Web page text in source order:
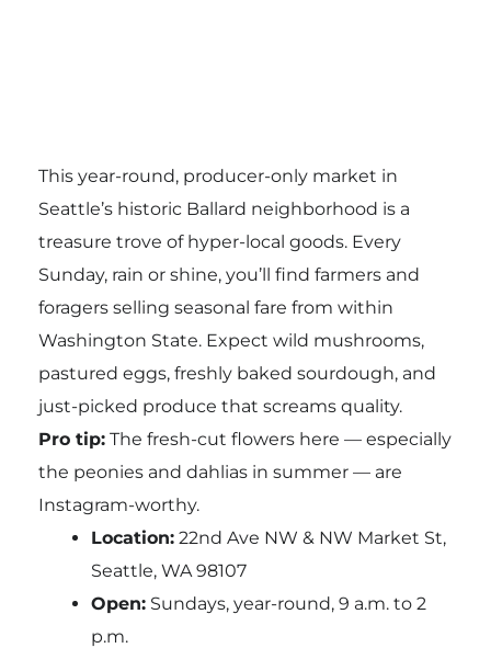
This year-round, producer-only market in
Seattle’s historic Ballard neighborhood is a
treasure trove of hyper-local goods. Every
Sunday, rain or shine, you’ll find farmers and
foragers selling seasonal fare from within
Washington State. Expect wild mushrooms,
pastured eggs, freshly baked sourdough, and
just-picked produce that screams quality.
Pro tip:The fresh-cut flowers here — especially
the peonies and dahlias in summer — are
Instagram-worthy.
Location:22nd Ave NW & NW Market St,
Seattle, WA 98107
Open:Sundays, year-round, 9 a.m. to 2
p.m.